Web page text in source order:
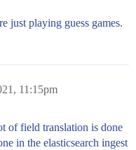
just playing guess games.
11:15pm
of field translation is done
in the elasticsearch ingest